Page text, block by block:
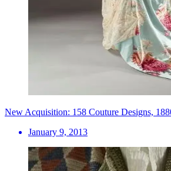
New Acquisition: 158 Couture Designs,
January 9, 2013